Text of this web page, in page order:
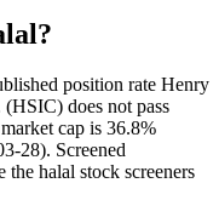
position rate Henry
does not pass
cap is 36.8%
28). Screened
halal stock screeners